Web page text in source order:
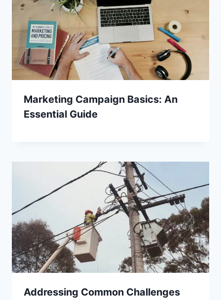
Marketing Campaign Basics: An
Essential Guide
Addressing Common Challenges